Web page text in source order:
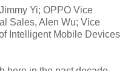
Yi; OPPO Vice
Sales, Alen Wu; Vice
Intelligent Mobile Devices